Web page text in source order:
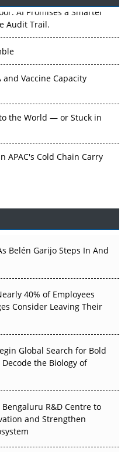
AI Promises a Smarter
Audit Trail.
and Vaccine Capacity
the World — or Stuck in
APAC's Cold Chain Carry
an Upstream Bottleneck
Before the Atoms
Evidence Earn
APAC's Clinical Trials
Arrive
Decarbonise Without
Belén Garijo Steps In And
40% of Employees
Consider Leaving Their
Global Search for Bold
the Biology of
R&D Centre to
and Strengthen